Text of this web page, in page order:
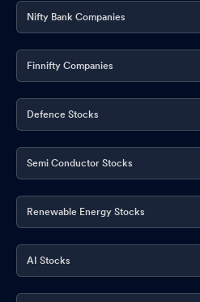
Nifty Bank Companies
Finnifty Companies
Defence Stocks
Semi Conductor Stocks
Renewable Energy Stocks
AI Stocks